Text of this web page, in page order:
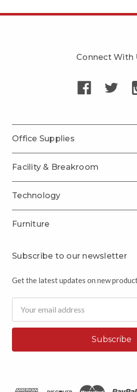
Connect With
Office Supplies
Facility & Breakroom
Technology
Furniture
Subscribe to our newsletter
Get the latest updates on new
Address